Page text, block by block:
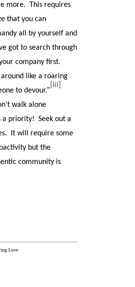
more. This requires
that you can
all by yourself and
got to search through
company first.
like a roaring
to devour.”
[iii]
walk alone
a priority! Seek out a
It will require some
but the
community is
Love